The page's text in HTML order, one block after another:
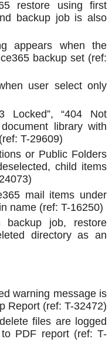
restore using first
backup job is also
appears when the
backup set (ref:
user select only
Locked”, “404 Not
library with
T-29609)
or Public Folders
child items
mail items under
name (ref: T-16250)
backup job, restore
directory as an
warning message is
Report (ref: T-32472)
files are logged
PDF report (ref: T-